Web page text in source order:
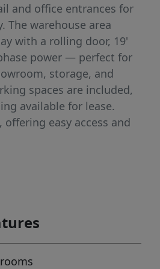
and office entrances for
The warehouse area
with a rolling door, 19'
power — perfect for
storage, and
spaces are included,
available for lease.
easy access and
or any